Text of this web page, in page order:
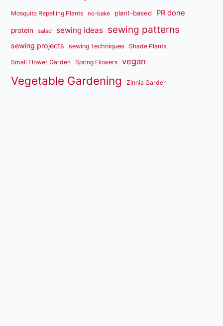
Mosquito Repelling Plants no-bake plant-based PR done
protein salad sewing ideas sewing patterns
sewing projects sewing techniques Shade Plants
Small Flower Garden Spring Flowers vegan
Vegetable Gardening Zinnia Garden